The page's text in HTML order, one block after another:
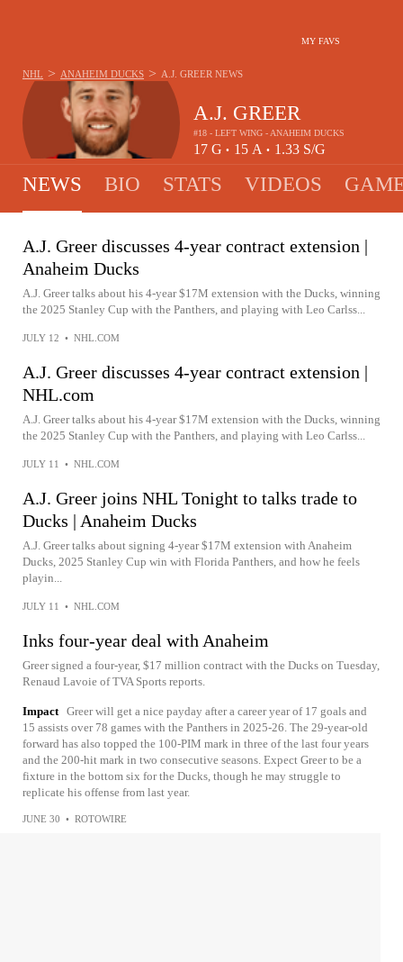
MY FAVS
A.J. GREER
#18 - LEFT WING - ANAHEIM DUCKS
17 G • 15 A • 1.33 S/G
NHL > ANAHEIM DUCKS > A.J. GREER NEWS
NEWS BIO STATS VIDEOS
A.J. Greer discusses 4-year contract extension |
Anaheim Ducks
A.J. Greer talks about his 4-year $17M extension with the Ducks, winning
the 2025 Stanley Cup with the Panthers, and playing with Leo Carlss...
JULY 12 • NHL.COM
A.J. Greer discusses 4-year contract extension |
NHL.com
A.J. Greer talks about his 4-year $17M extension with the Ducks, winning
the 2025 Stanley Cup with the Panthers, and playing with Leo Carlss...
JULY 11 • NHL.COM
A.J. Greer joins NHL Tonight to talks trade to
Ducks | Anaheim Ducks
A.J. Greer talks about signing 4-year $17M extension with Anaheim
Ducks, 2025 Stanley Cup win with Florida Panthers, and how he feels
playin...
JULY 11 • NHL.COM
Inks four-year deal with Anaheim
Greer signed a four-year, $17 million contract with the Ducks on Tuesday,
Renaud Lavoie of TVA Sports reports.
Impact Greer will get a nice payday after a career year of 17 goals and
15 assists over 78 games with the Panthers in 2025-26. The 29-year-old
forward has also topped the 100-PIM mark in three of the last four years
and the 200-hit mark in two consecutive seasons. Expect Greer to be a
fixture in the bottom six for the Ducks, though he may struggle to
replicate his offense from last year.
JUNE 30 • ROTOWIRE